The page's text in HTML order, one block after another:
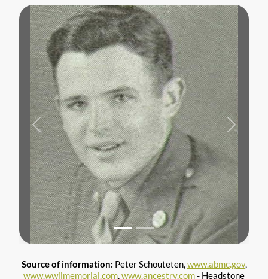
Previous Next
Source of information: Peter Schouteten,www.abmc.gov,
www.wwiimemorial.com,www.ancestry.com- Headstone